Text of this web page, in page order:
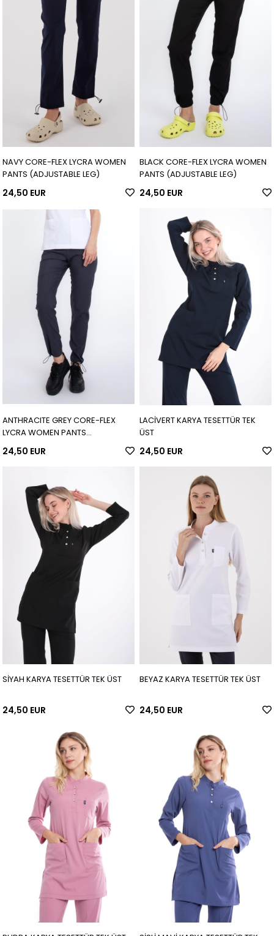
NAVY CORE-FLEX LYCRA WOMEN
PANTS (ADJUSTABLE LEG)
24,50 EUR
BLACK CORE-FLEX LYCRA WOMEN
PANTS (ADJUSTABLE LEG)
24,50 EUR
ANTHRACITE GREY CORE-FLEX
LYCRA WOMEN PANTS
(ADJUSTABLE LEG)
24,50 EUR
LACİVERT KARYA TESETTÜR TEK
ÜST
24,50 EUR
SİYAH KARYA TESETTÜR TEK ÜST
24,50 EUR
BEYAZ KARYA TESETTÜR TEK ÜST
24,50 EUR